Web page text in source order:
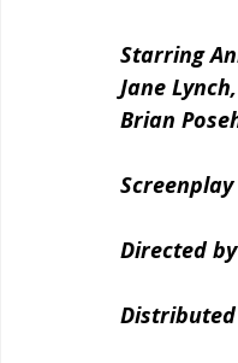
Starring
Jane
Brian
Directed
Distributed